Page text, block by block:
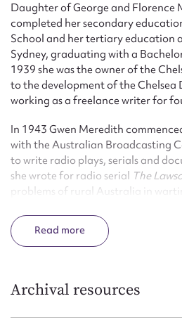
Daughter of George and Florence
completed her secondary
School and her tertiary education
Sydney, graduating with a
1939 she was the owner of the
to the development of the Chelsea
working as a freelance writer for
In 1943 Gwen Meredith
with the Australian Broadcasting
to write radio plays, serials and
she wrote for radio serial The
problems of rural Australia in
and the red centre, and ran for
‘During the high noon of radio’s
were tuned toBlue Hills.’
Read
Archival resources